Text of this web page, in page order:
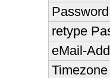
Password
retype
eMail-
Timezone